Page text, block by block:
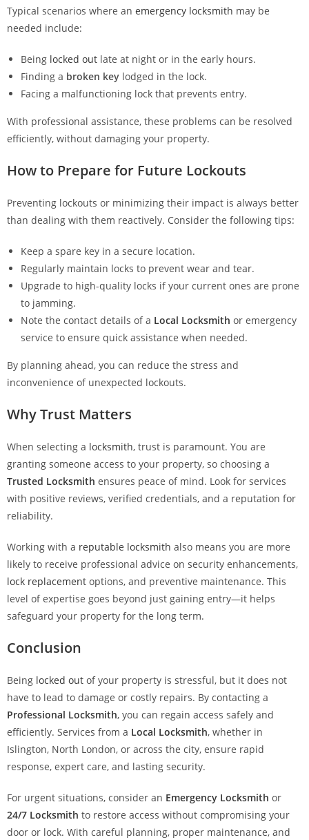
Typical scenarios where an emergency locksmith may be
needed include:
Being locked out late at night or in the early hours.
Finding a broken key lodged in the lock.
Facing a malfunctioning lock that prevents entry.
With professional assistance, these problems can be resolved
efficiently, without damaging your property.
How to Prepare for Future Lockouts
Preventing lockouts or minimizing their impact is always better
than dealing with them reactively. Consider the following tips:
Keep a spare key in a secure location.
Regularly maintain locks to prevent wear and tear.
Upgrade to high-quality locks if your current ones are prone
to jamming.
Note the contact details of a Local Locksmith or emergency
service to ensure quick assistance when needed.
By planning ahead, you can reduce the stress and
inconvenience of unexpected lockouts.
Why Trust Matters
When selecting a locksmith, trust is paramount. You are
granting someone access to your property, so choosing a
Trusted Locksmith ensures peace of mind. Look for services
with positive reviews, verified credentials, and a reputation for
reliability.
Working with a reputable locksmith also means you are more
likely to receive professional advice on security enhancements,
lock replacement options, and preventive maintenance. This
level of expertise goes beyond just gaining entry—it helps
safeguard your property for the long term.
Conclusion
Being locked out of your property is stressful, but it does not
have to lead to damage or costly repairs. By contacting a
Professional Locksmith, you can regain access safely and
efficiently. Services from a Local Locksmith, whether in
Islington, North London, or across the city, ensure rapid
response, expert care, and lasting security.
For urgent situations, consider an Emergency Locksmith or
24/7 Locksmith to restore access without compromising your
door or lock. With careful planning, proper maintenance, and